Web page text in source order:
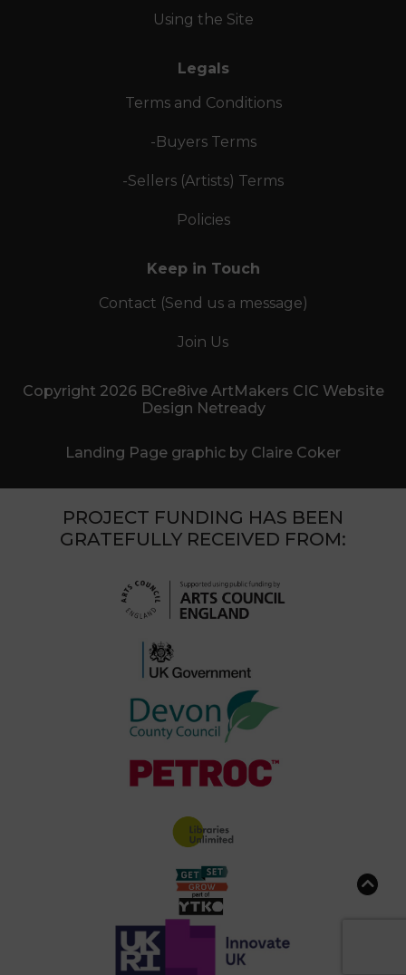
Using the Site
Legals
Terms and Conditions
-Buyers Terms
-Sellers (Artists) Terms
Policies
Keep in Touch
Contact (Send us a message)
Join Us
Copyright 2026 BCre8ive ArtMakers CIC Website
Design Netready
Landing Page graphic by Claire Coker
PROJECT FUNDING HAS BEEN
GRATEFULLY RECEIVED FROM: